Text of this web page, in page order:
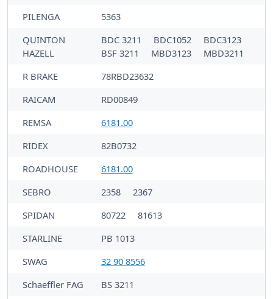
PILENGA
5363
QUINTON
HAZELL
BDC 3211 BDC1052
BDC3123
BSF 3211
MBD3123
MBD3211
R BRAKE
78RBD23632
RAICAM
RD00849
REMSA
6181.00
RIDEX
82B0732
ROADHOUSE
6181.00
SEBRO
2358
2367
SPIDAN
80722
81613
STARLINE
PB 1013
SWAG
32 90 8556
Schaeffler FAG
BS 3211